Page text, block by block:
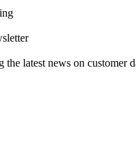
latest news on customer